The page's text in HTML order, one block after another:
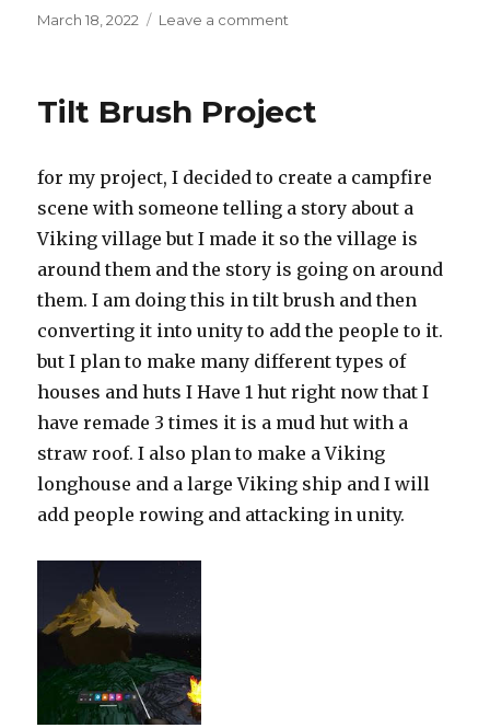
Posted
March 18, 2022 Leave a comment
project
Tilt Brush Project
for my project, I decided to create a campfire
scene with someone telling a story about a
Viking village but I made it so the village is
around them and the story is going on around
them. I am doing this in tilt brush and then
converting it into unity to add the people to it.
but I plan to make many different types of
houses and huts I Have 1 hut right now that I
have remade 3 times it is a mud hut with a
straw roof. I also plan to make a Viking
longhouse and a large Viking ship and I will
add people rowing and attacking in unity.